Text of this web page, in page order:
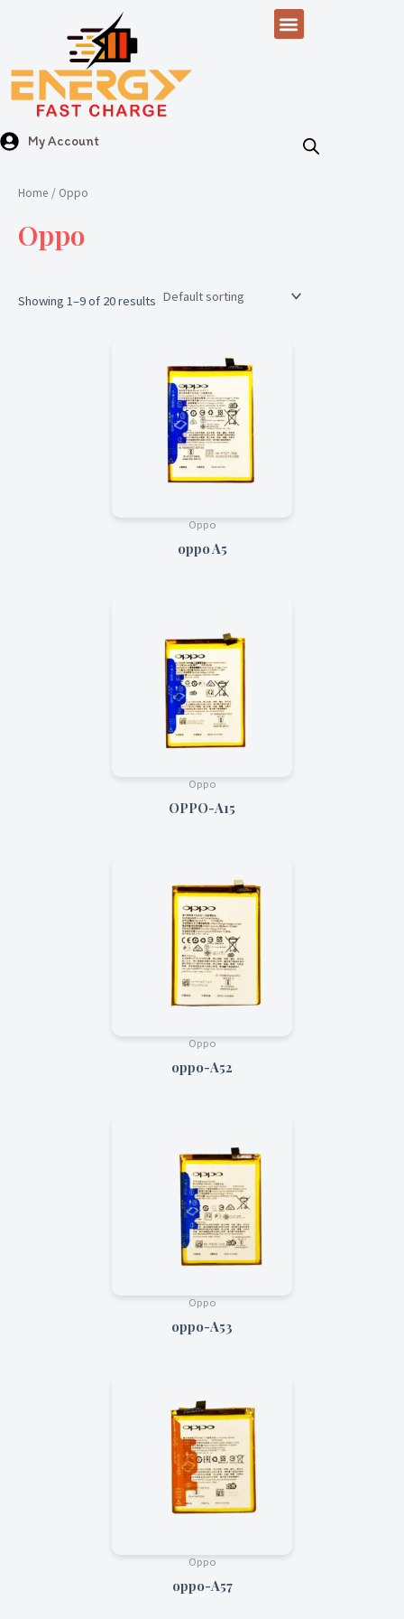
Menu
My Account
Home / Oppo
Oppo
Showing 1–9 of 20 results
Oppo
oppo A5
Oppo
OPPO-A15
Oppo
oppo-A52
Oppo
oppo-A53
Oppo
oppo-A57